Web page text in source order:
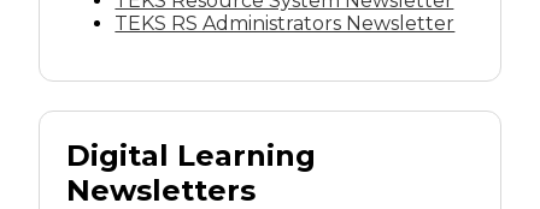
TEKS RS Administrators Newsletter
Digital Learning
Newsletters